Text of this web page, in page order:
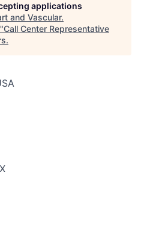
applications
and Vascular.
Call Center Representative
.